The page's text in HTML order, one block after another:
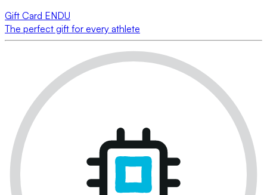
Gift Card ENDU
The perfect gift for every athlete